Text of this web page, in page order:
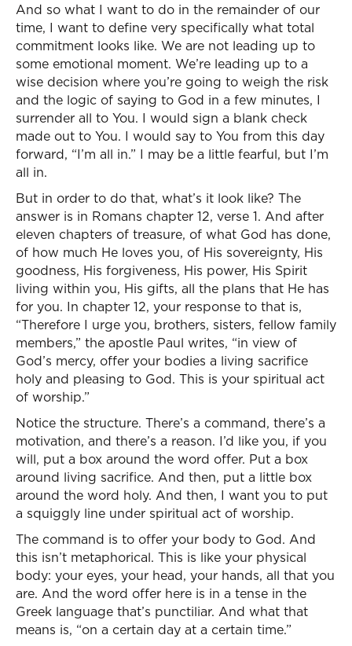
And so what I want to do in the remainder of our
time, I want to define very specifically what total
commitment looks like. We are not leading up to
some emotional moment. We’re leading up to a
wise decision where you’re going to weigh the risk
and the logic of saying to God in a few minutes, I
surrender all to You. I would sign a blank check
made out to You. I would say to You from this day
forward, “I’m all in.” I may be a little fearful, but I’m
all in.
But in order to do that, what’s it look like? The
answer is in Romans chapter 12, verse 1. And after
eleven chapters of treasure, of what God has done,
of how much He loves you, of His sovereignty, His
goodness, His forgiveness, His power, His Spirit
living within you, His gifts, all the plans that He has
for you. In chapter 12, your response to that is,
“Therefore I urge you, brothers, sisters, fellow family
members,” the apostle Paul writes, “in view of
God’s mercy, offer your bodies a living sacrifice
holy and pleasing to God. This is your spiritual act
of worship.”
Notice the structure. There’s a command, there’s a
motivation, and there’s a reason. I’d like you, if you
will, put a box around the word offer. Put a box
around living sacrifice. And then, put a little box
around the word holy. And then, I want you to put
a squiggly line under spiritual act of worship.
The command is to offer your body to God. And
this isn’t metaphorical. This is like your physical
body: your eyes, your head, your hands, all that you
are. And the word offer here is in a tense in the
Greek language that’s punctiliar. And what that
means is, “on a certain day at a certain time.”